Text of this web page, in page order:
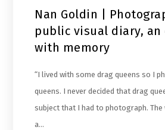
Nan Goldin |
public visual diary, an
with memory
“I lived with some drag queens so I
queens. I never decided that drag
subject that I had to photograph. The
a…